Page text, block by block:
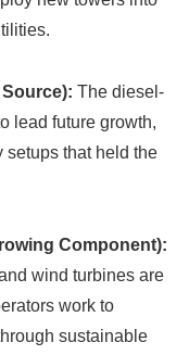
The diesel-
lead future growth,
setups that held the
Component):
wind turbines are
work to
sustainable